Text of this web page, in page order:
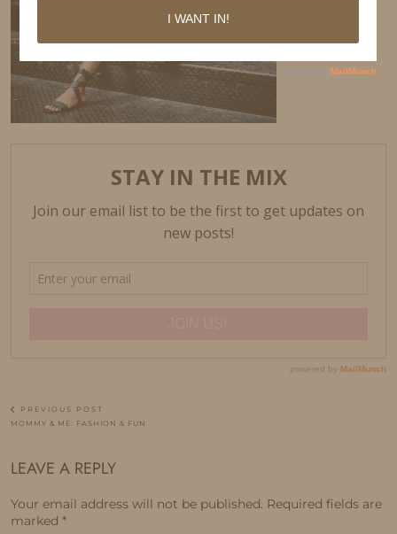
PREVIOUS POST
MOMMY & ME: FASHION & FUN
LEAVE A REPLY
Your email address will not be published. Required fields are
marked *